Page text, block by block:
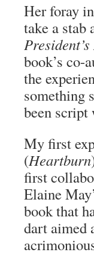
Her foray
take a
book’s co-
the
something
been script
My first
(Heartburn
first
Elaine
book that
dart aimed